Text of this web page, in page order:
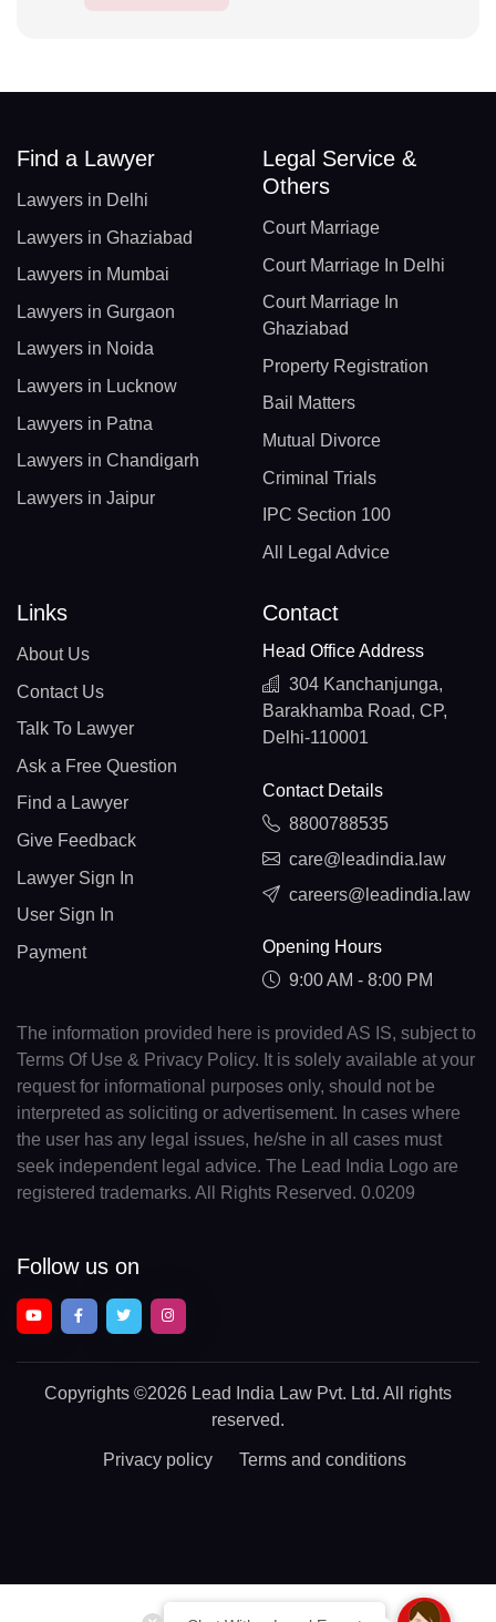
Find a Lawyer
Lawyers in Delhi
Lawyers in Ghaziabad
Lawyers in Mumbai
Lawyers in Gurgaon
Lawyers in Noida
Lawyers in Lucknow
Lawyers in Patna
Lawyers in Chandigarh
Lawyers in Jaipur
Legal Service &
Others
Court Marriage
Court Marriage In Delhi
Court Marriage In
Ghaziabad
Property Registration
Bail Matters
Mutual Divorce
Criminal Trials
IPC Section 100
All Legal Advice
Links
About Us
Contact Us
Talk To Lawyer
Ask a Free Question
Find a Lawyer
Give Feedback
Lawyer Sign In
User Sign In
Payment
Contact
Head Office Address
304 Kanchanjunga,
Barakhamba Road, CP,
Delhi-110001
Contact Details
8800788535
care@leadindia.law
careers@leadindia.law
Opening Hours
9:00 AM - 8:00 PM
The information provided here is provided AS IS, subject to
Terms Of Use & Privacy Policy. It is solely available at your
request for informational purposes only, should not be
interpreted as soliciting or advertisement. In cases where
the user has any legal issues, he/she in all cases must
seek independent legal advice. The Lead India Logo are
registered trademarks. All Rights Reserved. 0.0209
Follow us on
Copyrights ©2026 Lead India Law Pvt. Ltd. All rights
reserved.
Privacy policy Terms and conditions